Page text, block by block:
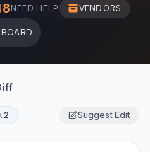
NEED HELP VENDORS
Suggest Edit